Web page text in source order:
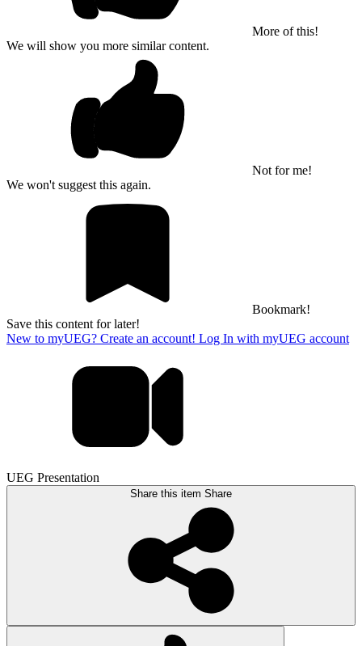
More of this!
We will show you more similar content.
Not for me!
We won't suggest this again.
Bookmark!
Save this content for later!
New to myUEG? Create an account! Log In with myUEG account
UEG Presentation
Share this item Share